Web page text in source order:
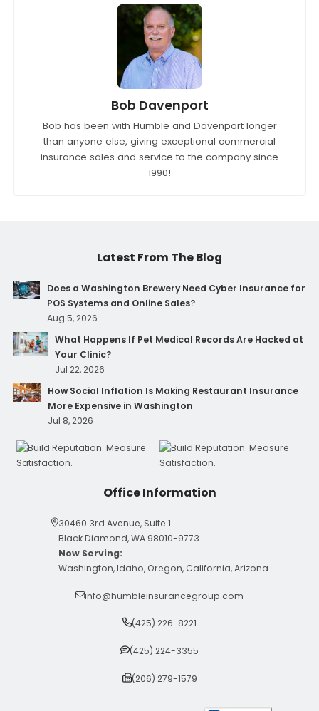
Bob Davenport
Bob has been with Humble and Davenport longer
than anyone else, giving exceptional commercial
insurance sales and service to the company since
1990!
Latest From The Blog
Does a Washington Brewery Need Cyber Insurance for
POS Systems and Online Sales?
Aug 5, 2026
What Happens If Pet Medical Records Are Hacked at
Your Clinic?
Jul 22, 2026
How Social Inflation Is Making Restaurant Insurance
More Expensive in Washington
Jul 8, 2026
Office Information
30460 3rd Avenue, Suite 1
Black Diamond, WA 98010-9773
Now Serving:
Washington, Idaho, Oregon, California, Arizona
info@humbleinsurancegroup.com
(425) 226-8221
(425) 224-3355
(206) 279-1579